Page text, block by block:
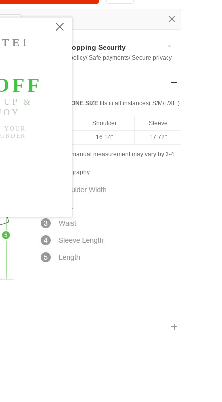
Shopping Security
Return policy/ Safe payments/ Secure privacy
ONE SIZE fits in all instances( S/M/L/XL ).
Shoulder Sleeve
49.61" 16.14" 17.72"
on the measured data; manual measurement may vary by 3-4
due to lighting and photography.